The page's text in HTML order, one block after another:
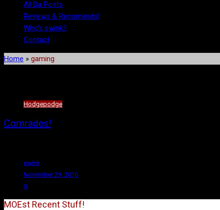
All Da Posts
Reviews & Recomends!
Who’s ewink?
Contact
Home » gaming
Hodgepodge
Comrades!
ewink
November 29, 2016
0
MOEst Recent Stuff!